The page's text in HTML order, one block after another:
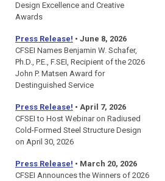
Design Excellence and Creative
Awards
Press Release! • June 8, 2026
CFSEI Names Benjamin W. Schafer,
Ph.D., P.E., F.SEI, Recipient of the 2026
John P. Matsen Award for
Destinguished Service
Press Release! • April 7, 2026
CFSEI to Host Webinar on Radiused
Cold-Formed Steel Structure Design
on April 30, 2026
Press Release! • March 20, 2026
CFSEI Announces the Winners of 2026